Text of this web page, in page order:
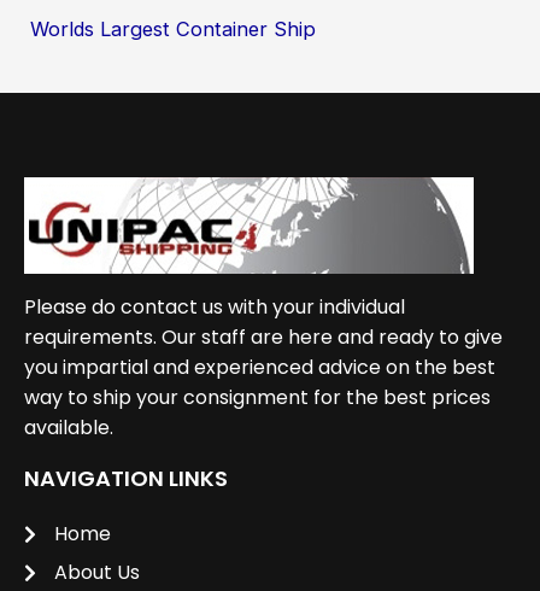
Worlds Largest Container Ship
Please do contact us with your individual
requirements. Our staff are here and ready to give
you impartial and experienced advice on the best
way to ship your consignment for the best prices
available.
NAVIGATION LINKS
Home
About Us